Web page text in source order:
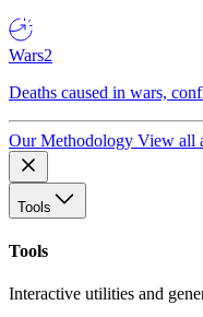
Wars2
Deaths caused in wars,
Our Methodology View all
Tools
Tools
Interactive utilities and